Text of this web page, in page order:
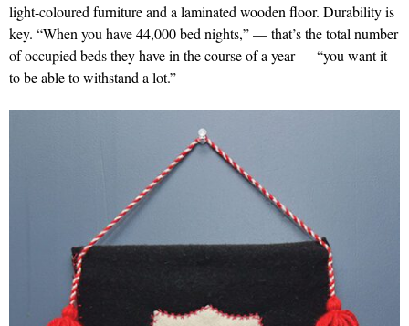
light-coloured furniture and a laminated wooden floor. Durability is
key. “When you have 44,000 bed nights,” — that’s the total number
of occupied beds they have in the course of a year — “you want it
to be able to withstand a lot.”